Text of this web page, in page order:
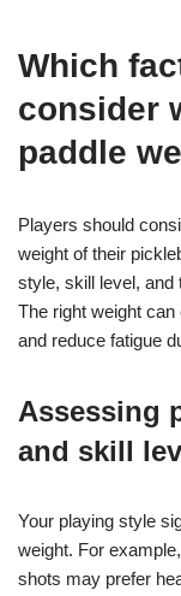
Which
consider
paddle
Players should
weight of their
style, skill level, and
The right weight
and reduce fatigue
Assessing
and skill
Your playing style
weight. For
shots may prefer